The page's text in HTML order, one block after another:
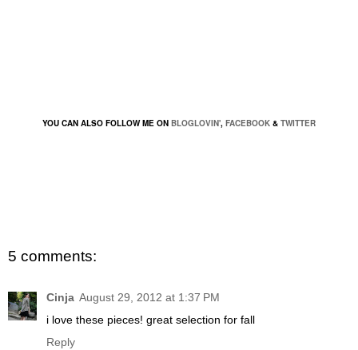
YOU CAN ALSO FOLLOW ME ON BLOGLOVIN', FACEBOOK & TWITTER
5 comments:
Cinja August 29, 2012 at 1:37 PM
i love these pieces! great selection for fall
Reply